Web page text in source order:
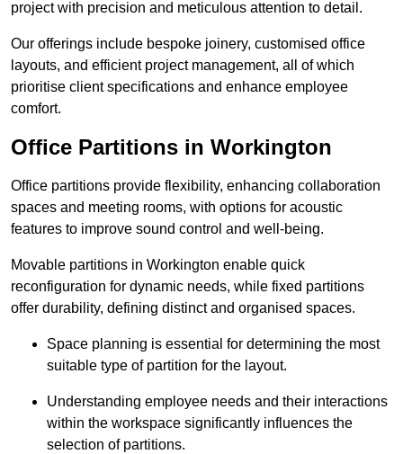
project with precision and meticulous attention to detail.
Our offerings include bespoke joinery, customised office
layouts, and efficient project management, all of which
prioritise client specifications and enhance employee
comfort.
Office Partitions in Workington
Office partitions provide flexibility, enhancing collaboration
spaces and meeting rooms, with options for acoustic
features to improve sound control and well-being.
Movable partitions in Workington enable quick
reconfiguration for dynamic needs, while fixed partitions
offer durability, defining distinct and organised spaces.
Space planning is essential for determining the most
suitable type of partition for the layout.
Understanding employee needs and their interactions
within the workspace significantly influences the
selection of partitions.